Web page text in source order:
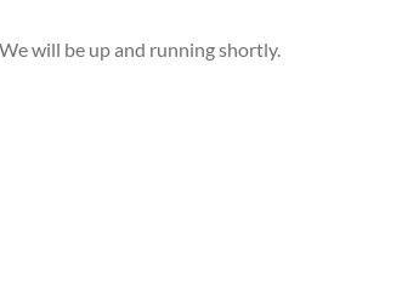
We will be up and running shortly.